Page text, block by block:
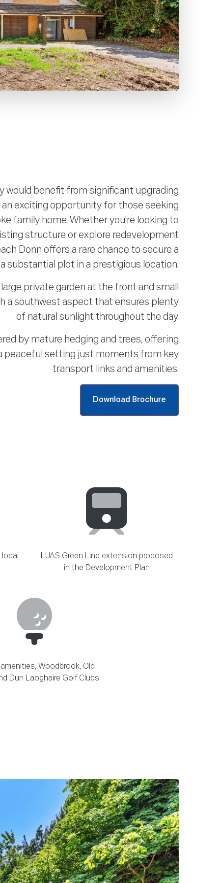
would benefit from significant upgrading
exciting opportunity for those seeking
family home. Whether you're looking to
structure or explore redevelopment
Donn offers a rare chance to secure a
substantial plot in a prestigious location.
private garden at the front and small
a southwest aspect that ensures plenty
of natural sunlight throughout the day.
by mature hedging and trees, offering
peaceful setting just moments from key
transport links and amenities.
Download Brochure
LUAS Green Line extension proposed
in the Development Plan
Woodbrook, Old
Dun Laoghaire Golf Clubs.